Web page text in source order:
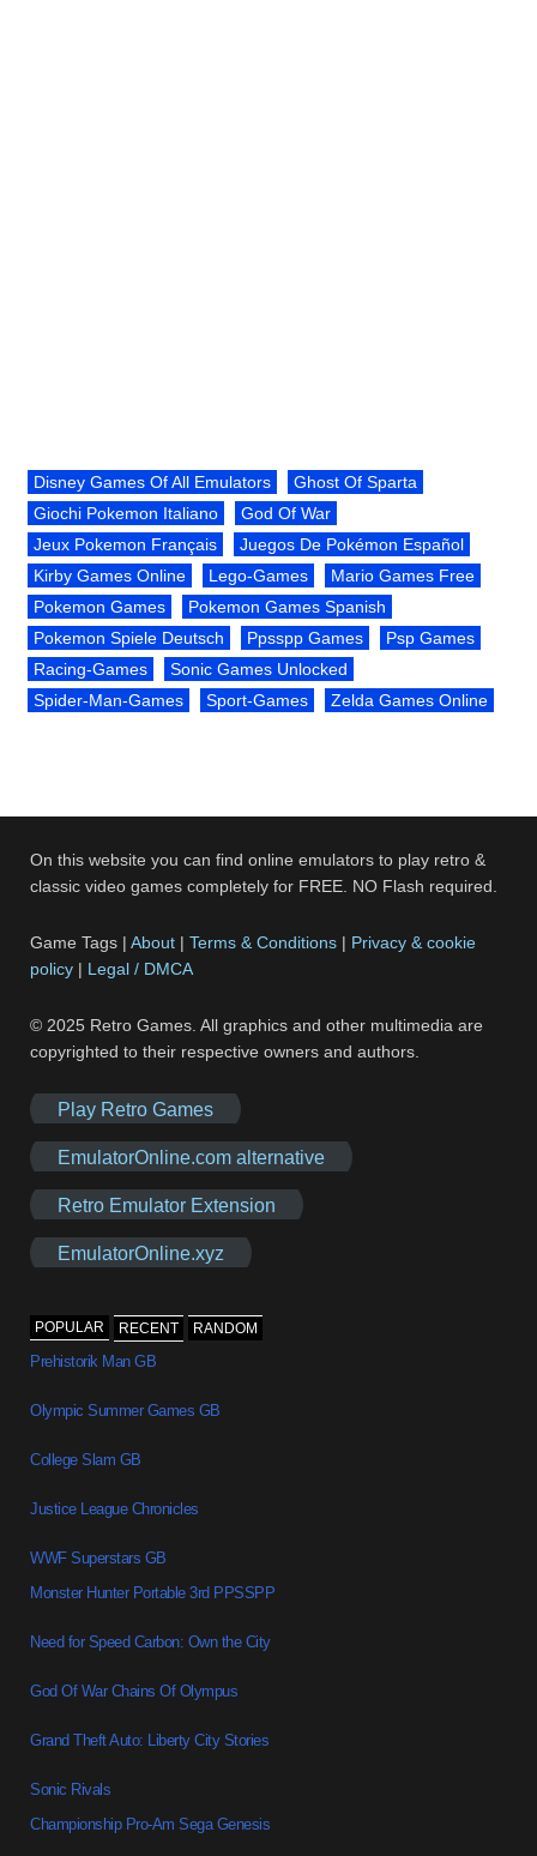
Disney Games Of All Emulators
Ghost Of Sparta
Giochi Pokemon Italiano
God Of War
Jeux Pokemon Français
Juegos De Pokémon Español
Kirby Games Online
Lego-Games
Mario Games Free
Pokemon Games
Pokemon Games Spanish
Pokemon Spiele Deutsch
Ppsspp Games
Psp Games
Racing-Games
Sonic Games Unlocked
Spider-Man-Games
Sport-Games Zelda Games Online
On this website you can find online emulators to play retro &
classic video games completely for FREE. NO Flash required.
Game Tags |About |Terms & Conditions | Privacy & cookie
policy | Legal / DMCA
© 2025 Retro Games. All graphics and other multimedia are
copyrighted to their respective owners and authors.
Play Retro Games
EmulatorOnline.com alternative
Retro Emulator Extension
EmulatorOnline.xyz
POPULAR RECENT RANDOM
Prehistorik Man GB
Olympic Summer Games GB
College Slam GB
Justice League Chronicles
WWF Superstars GB
Monster Hunter Portable 3rd PPSSPP
Need for Speed Carbon: Own the City
God Of War Chains Of Olympus
Grand Theft Auto: Liberty City Stories
Sonic Rivals
Championship Pro-Am Sega Genesis